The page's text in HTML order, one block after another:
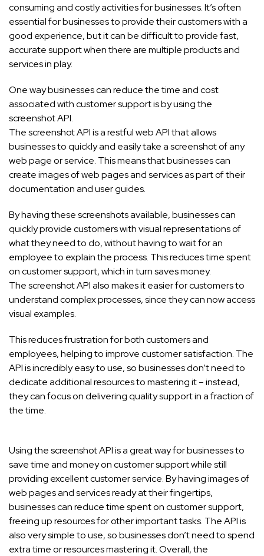
consuming and costly activities for businesses. It’s often
essential for businesses to provide their customers with a
good experience, but it can be difficult to provide fast,
accurate support when there are multiple products and
services in play.
One way businesses can reduce the time and cost
associated with customer support is by using the
screenshot API.
The screenshot API is a restful web API that allows
businesses to quickly and easily take a screenshot of any
web page or service. This means that businesses can
create images of web pages and services as part of their
documentation and user guides.
By having these screenshots available, businesses can
quickly provide customers with visual representations of
what they need to do, without having to wait for an
employee to explain the process. This reduces time spent
on customer support, which in turn saves money.
The screenshot API also makes it easier for customers to
understand complex processes, since they can now access
visual examples.
This reduces frustration for both customers and
employees, helping to improve customer satisfaction. The
API is incredibly easy to use, so businesses don’t need to
dedicate additional resources to mastering it – instead,
they can focus on delivering quality support in a fraction of
the time.
Using the screenshot API is a great way for businesses to
save time and money on customer support while still
providing excellent customer service. By having images of
web pages and services ready at their fingertips,
businesses can reduce time spent on customer support,
freeing up resources for other important tasks. The API is
also very simple to use, so businesses don’t need to spend
extra time or resources mastering it. Overall, the